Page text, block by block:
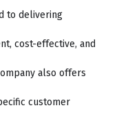
to delivering
cost-effective, and
also offers
customer